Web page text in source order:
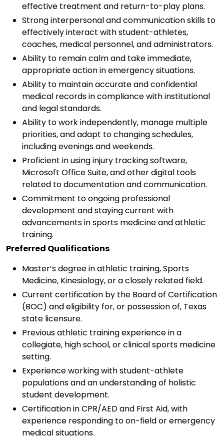
effective treatment and return-to-play plans.
Strong interpersonal and communication skills to
effectively interact with student-athletes,
coaches, medical personnel, and administrators.
Ability to remain calm and take immediate,
appropriate action in emergency situations.
Ability to maintain accurate and confidential
medical records in compliance with institutional
and legal standards.
Ability to work independently, manage multiple
priorities, and adapt to changing schedules,
including evenings and weekends.
Proficient in using injury tracking software,
Microsoft Office Suite, and other digital tools
related to documentation and communication.
Commitment to ongoing professional
development and staying current with
advancements in sports medicine and athletic
training.
Preferred Qualifications
Master’s degree in athletic training, Sports
Medicine, Kinesiology, or a closely related field.
Current certification by the Board of Certification
(BOC) and eligibility for, or possession of, Texas
state licensure.
Previous athletic training experience in a
collegiate, high school, or clinical sports medicine
setting.
Experience working with student-athlete
populations and an understanding of holistic
student development.
Certification in CPR/AED and First Aid, with
experience responding to on-field or emergency
medical situations.